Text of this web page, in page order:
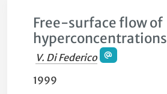
Free-surface flow of
hyperconcentrations
V. Di Federico
1999